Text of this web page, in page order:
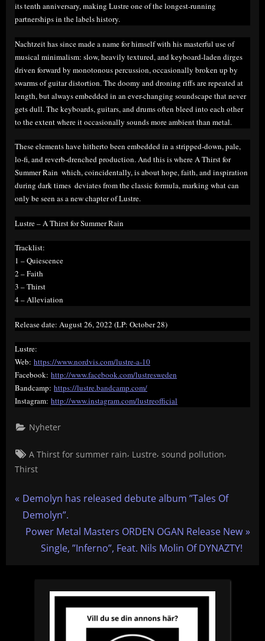
its tenth anniversary, making Lustre one of the longest-running
partnerships in the labels history.
Nachtzeit has since made a name for himself with his masterful use of
musical minimalism: slow, heavily textured, and keyboard-laden dirges
driven forward by monotonous percussion, occasionally broken up by
swarms of guitar distortion. The doomy and droning riffs are repeated at
length, but always embedded in an ever-changing soundscape that never
gets dull. The keyboards, guitars, and drums often bleed into each other
to the extent where it occasionally sounds more ambient than metal.
These elements have hitherto been embedded in a stripped-down, pale,
lo-fi, and reverb-drenched production. And this is where A Thirst for
Summer Rain  which, coincidentally, is about hope, faith, and inspiration
during dark times  deviates from the classic formula, marking what can
only be seen as a new chapter of Lustre.
Lustre – A Thirst for Summer Rain
Tracklist:
1 – Quiescence
2 – Faith
3 – Thirst
4 – Alleviation
Release date: August 26, 2022 (LP: October 28)
Lustre:
Web: https://www.nordvis.com/lustre-a-10
Facebook: http://www.facebook.com/lustresweden
Bandcamp: https://lustre.bandcamp.com/
Instagram: http://www.instagram.com/lustreofficial
Nyheter
Tags:
A Thirst for summer rain, Lustre,sound pollution,
Thirst
P
r
e
Demolyn has released debute album ”Tales Of
Demolyn”.
N
Power Metal Masters ORDEN OGAN Release New
Single, ”Inferno”, Feat. Nils Molin Of DYNAZTY!